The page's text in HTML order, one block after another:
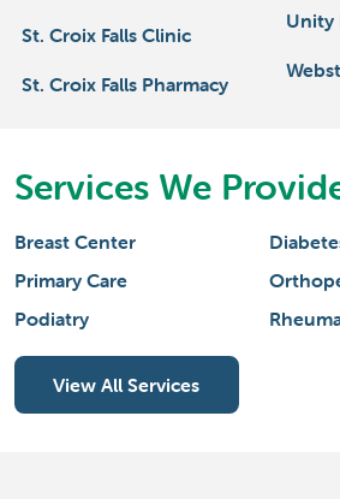
St. Croix Falls Clinic
St. Croix Falls Pharmacy
Unity
Services We
Breast Center
Primary Care
Podiatry
View All Services